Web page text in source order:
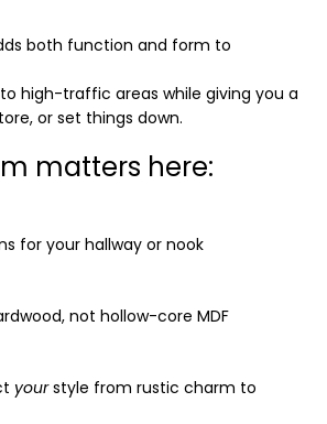
both function and form to
high-traffic areas while giving you a
or set things down.
matters here:
for your hallway or nook
not hollow-core MDF
yourstyle from rustic charm to